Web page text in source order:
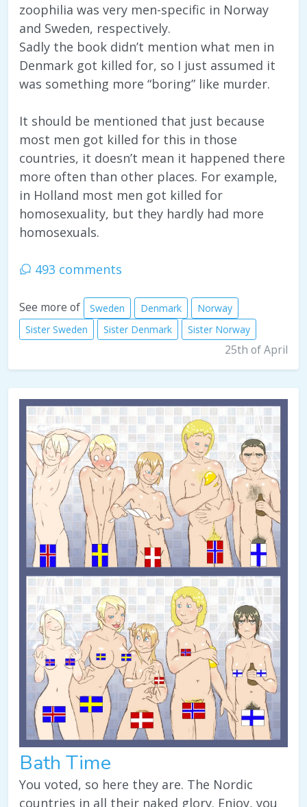
zoophilia was very men-specific in Norway
and Sweden, respectively.
Sadly the book didn’t mention what men in
Denmark got killed for, so I just assumed it
was something more “boring” like murder.
It should be mentioned that just because
most men got killed for this in those
countries, it doesn’t mean it happened there
more often than other places. For example,
in Holland most men got killed for
homosexuality, but they hardly had more
homosexuals.
493 comments
See more of Sweden Denmark
Norway
Sister Sweden
Sister Denmark Sister Norway
25th of April
Bath Time
You voted, so here they are. The Nordic
countries in all their naked glory. Enjoy, you